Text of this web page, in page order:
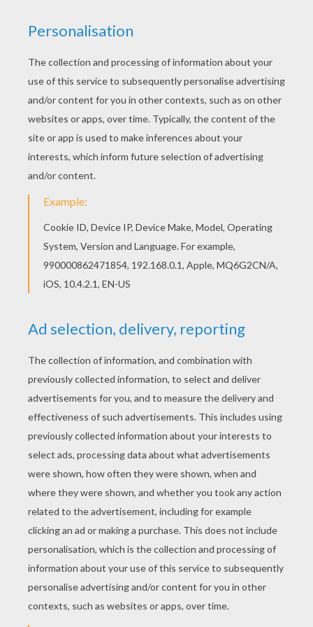
TWILIGHT SPARKLE SINGS
You will be entertained by thisEquestria Girlfrom
when you add dazzle to her free printable picture
with yourrainbowof colors or color Twilight
Sparkle online with the interactive coloring
Ponycoloring pages from Hellokids.
KEYWORDS: Coloring Pages For Girls
RATE THIS PAGE